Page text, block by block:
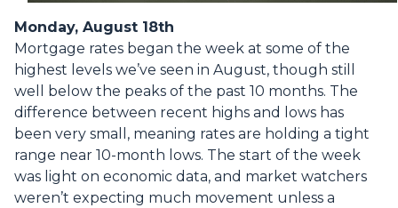
Monday, August 18th
Mortgage rates began the week at some of the
highest levels we’ve seen in August, though still
well below the peaks of the past 10 months. The
difference between recent highs and lows has
been very small, meaning rates are holding a tight
range near 10-month lows. The start of the week
was light on economic data, and market watchers
weren’t expecting much movement unless a